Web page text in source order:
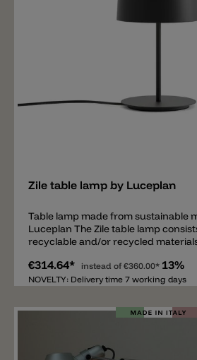
with a dimmable E27 LED bulb.
Zile table lamp by Luceplan
Table lamp made from sustainable
Luceplan The Zile table lamp
recyclable and/or recycled
lamp base has a diameter of 18cm
diameter of 20cm. Total height of the
illuminant spreads a direct light
colors for the Zile lamp are: matt
€314.64* instead of €360.00* 13%
NOVELTY: Delivery time 7 working days